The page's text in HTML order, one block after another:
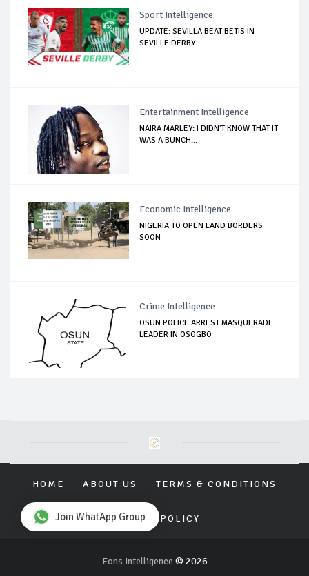
Sport Intelligence
UPDATE: SEVILLA BEAT BETIS IN
SEVILLE DERBY
Entertainment Intelligence
NAIRA MARLEY: I DIDN'T KNOW THAT IT
WAS A BUNCH...
Economic Intelligence
NIGERIA TO OPEN LAND BORDERS
SOON
Crime Intelligence
OSUN POLICE ARREST MASQUERADE
LEADER IN OSOGBO
HOME ABOUT US TERMS & CONDITIONS
PRIVACY POLICY
Eons Intelligence © 2026
Join WhatApp Group